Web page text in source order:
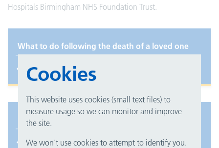
Cookies
This website uses cookies (small text files) to
measure usage so we can monitor and improve
the site.
We won't use cookies to attempt to identify you.
Hospitals Birmingham NHS Foundation Trust.
What to do following the death of a loved one
Spiritual care for families